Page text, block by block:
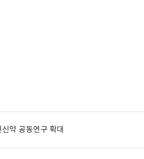
약 공동연구 확대